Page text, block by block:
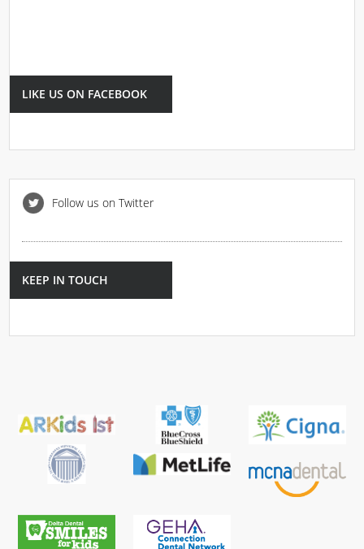
LIKE US ON FACEBOOK
Follow us on Twitter
KEEP IN TOUCH